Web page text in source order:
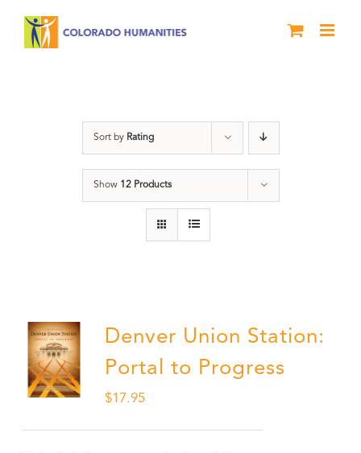
Sort by Rating
Show 12 Products
Denver Union Station:
Portal to Progress
$17.95